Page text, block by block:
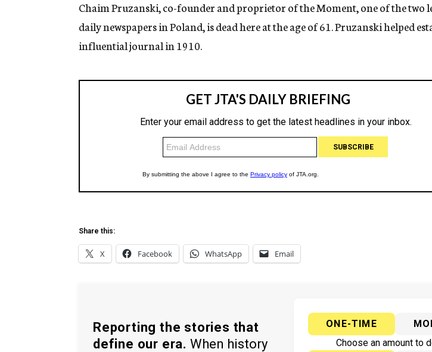
g
n
c
y
Chaim Pruzanski, co-founder and proprietor of the Moment, one of the two
daily newspapers in Poland, is dead here at the age of 61. Pruzanski helped
influential journal in 1910.
Share this:
X Facebook WhatsApp Email
Reporting the stories that
define our era. When history
ONE-TIME
Choose an amount to